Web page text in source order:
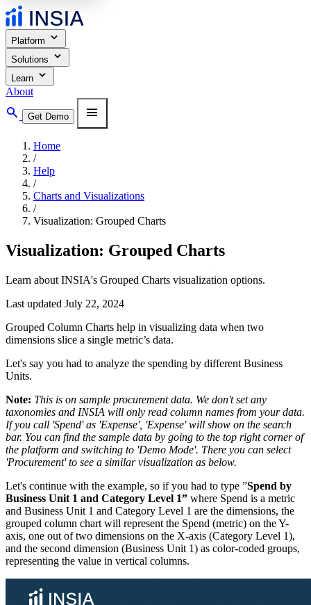
Platform expand_more
Solutions expand_more
Learn expand_more
About
search Get Demo menu
Home
/
Help
/
Charts and Visualizations
/
Visualization: Grouped Charts
Visualization: Grouped Charts
Learn about INSIA's Grouped Charts visualization options.
Last updated July 22, 2024
Grouped Column Charts help in visualizing data when two
dimensions slice a single metric’s data.
Let's say you had to analyze the spending by different Business
Units.
Note: This is on sample procurement data. We don't set any
taxonomies and INSIA will only read column names from your data.
If you call 'Spend' as 'Expense', 'Expense' will show on the search
bar. You can find the sample data by going to the top right corner of
the platform and switching to 'Demo Mode'. There you can select
'Procurement' to see a similar visualization as below.
Let's continue with the example, so if you had to type ”Spend by
Business Unit 1 and Category Level 1” where Spend is a metric
and Business Unit 1 and Category Level 1 are the dimensions, the
grouped column chart will represent the Spend (metric) on the Y-
axis, one out of two dimensions on the X-axis (Category Level 1),
and the second dimension (Business Unit 1) as color-coded groups,
representing the value in vertical columns.